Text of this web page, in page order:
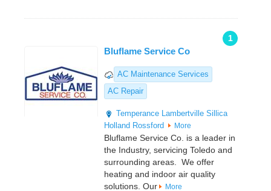
1
Bluflame Service Co
AC Maintenance Services
AC Repair
Temperance Lambertville Sillica
Holland Rossford More
Bluflame Service Co. is a leader in
the Industry, servicing Toledo and
surrounding areas. We offer
heating and indoor air quality
solutions. Our
More